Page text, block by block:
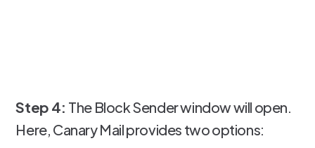
Step 4: The Block Sender window will open.
Here, Canary Mail provides two options: